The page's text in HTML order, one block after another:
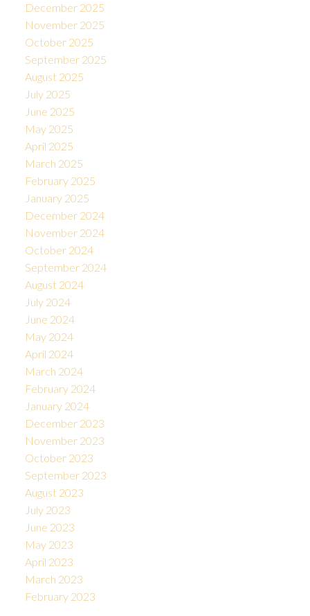
December 2025
November 2025
October 2025
September 2025
August 2025
July 2025
June 2025
May 2025
April 2025
March 2025
February 2025
January 2025
December 2024
November 2024
October 2024
September 2024
August 2024
July 2024
June 2024
May 2024
April 2024
March 2024
February 2024
January 2024
December 2023
November 2023
October 2023
September 2023
August 2023
July 2023
June 2023
May 2023
April 2023
March 2023
February 2023